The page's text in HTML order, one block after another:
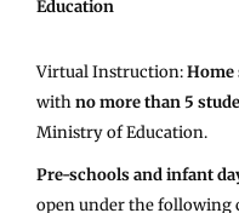
Education
Virtual Instruction:Home
withno more than 5
Ministry of Education.
Pre-schools and infant
open under the following